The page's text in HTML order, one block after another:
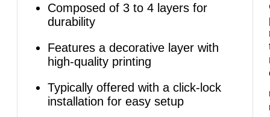
Composed of 3 to 4 layers for
durability
Features a decorative layer with
high-quality printing
Typically offered with a click-lock
installation for easy setup